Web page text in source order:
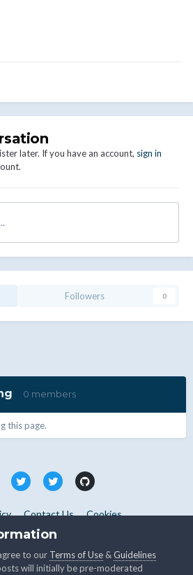
later. If you have an account, sign in
Followers 0
0 members
this page.
Contact Us Cookies
2025. All rights reserved.
to our Terms of Use &Guidelines
will initially be pre-moderated